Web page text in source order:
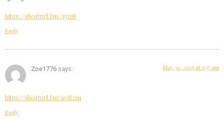
https://shorturl.fm/A5ni8
Reply
Zoe1776 says: May 30, 2025 at 1:37 am
https://shorturl.fm/a0B2m
Reply